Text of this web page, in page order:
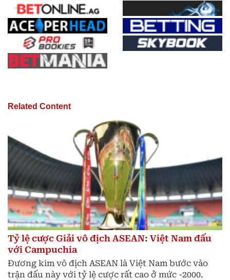
Related Content
Tỷ lệ cược Giải vô địch ASEAN: Việt Nam đấu
với Campuchia
Đương kim vô địch ASEAN là Việt Nam bước vào
trận đấu này với tỷ lệ cược rất cao ở mức -2000.